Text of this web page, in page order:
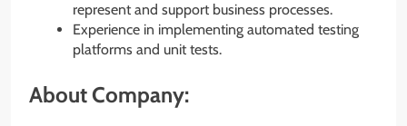
represent and support business processes.
Experience in implementing automated testing
platforms and unit tests.
About Company: